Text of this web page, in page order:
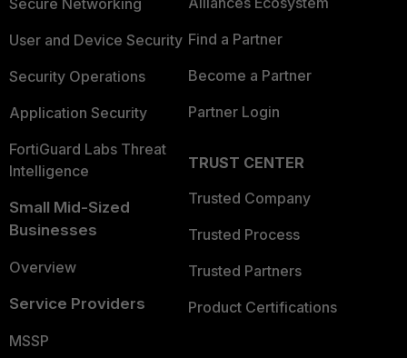
Secure Networking
User and Device Security
Security Operations
Application Security
FortiGuard Labs Threat
Intelligence
Small Mid-Sized
Businesses
Overview
Service Providers
MSSP
Find a Partner
Become a Partner
Partner Login
TRUST CENTER
Trusted Company
Trusted Process
Trusted Partners
Product Certifications